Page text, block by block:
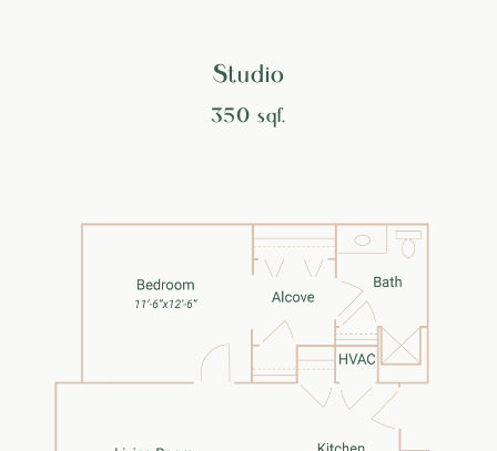
Studio
350 sqf.